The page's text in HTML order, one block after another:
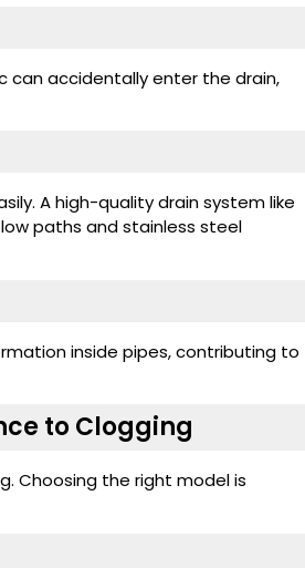
can accidentally enter the drain,
A high-quality drain system like
paths and stainless steel
inside pipes, contributing to
to Clogging
Choosing the right model is